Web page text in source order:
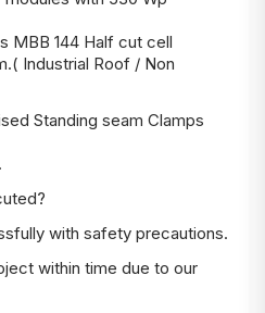
MBB 144 Half cut cell
Industrial Roof / Non
Standing seam Clamps
with safety precautions.
within time due to our